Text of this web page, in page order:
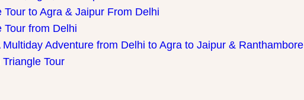
to Agra & Jaipur From Delhi
Tour from Delhi
Adventure from Delhi to Agra to Jaipur & Ranthambore
Tour